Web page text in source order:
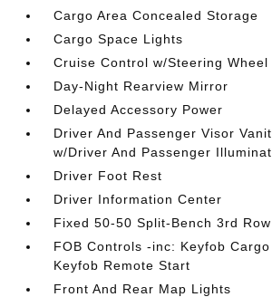
Cargo Area Concealed Storage
Cargo Space Lights
Cruise Control w/Steering Wheel
Day-Night Rearview Mirror
Delayed Accessory Power
Driver And Passenger Visor
w/Driver And Passenger
Driver Foot Rest
Driver Information Center
Fixed 50-50 Split-Bench 3rd
FOB Controls -inc: Keyfob Cargo
Keyfob Remote Start
Front And Rear Map Lights